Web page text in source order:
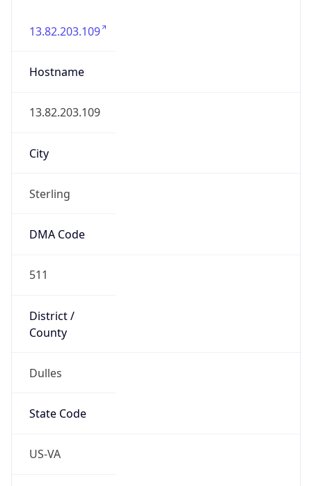
13.82.203.109
Hostname
13.82.203.109
City
Sterling
DMA Code
511
District /
County
Dulles
State Code
US-VA